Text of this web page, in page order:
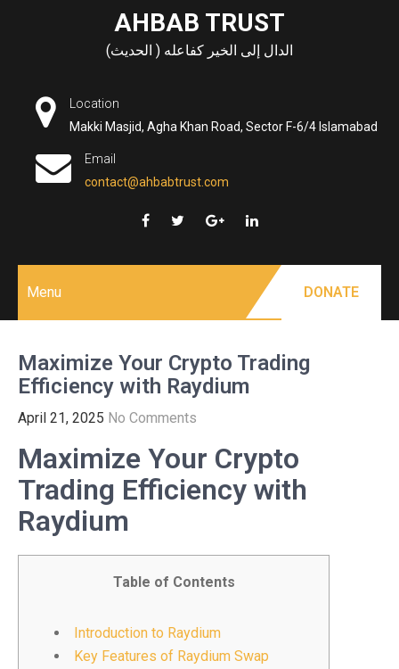
AHBAB TRUST
الدال إلى الخير كفاعله ( الحديث)
Location
Makki Masjid, Agha Khan Road, Sector F-6/4 Islamabad
Email
contact@ahbabtrust.com
Menu DONATE
Maximize Your Crypto Trading
Efficiency with Raydium
April 21, 2025 No Comments
Maximize Your Crypto
Trading Efficiency with
Raydium
Table of Contents
Introduction to Raydium
Key Features of Raydium Swap